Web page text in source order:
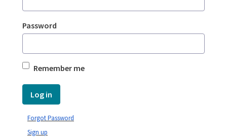
Password
Remember me
Log in
Sign up
Forgot Password